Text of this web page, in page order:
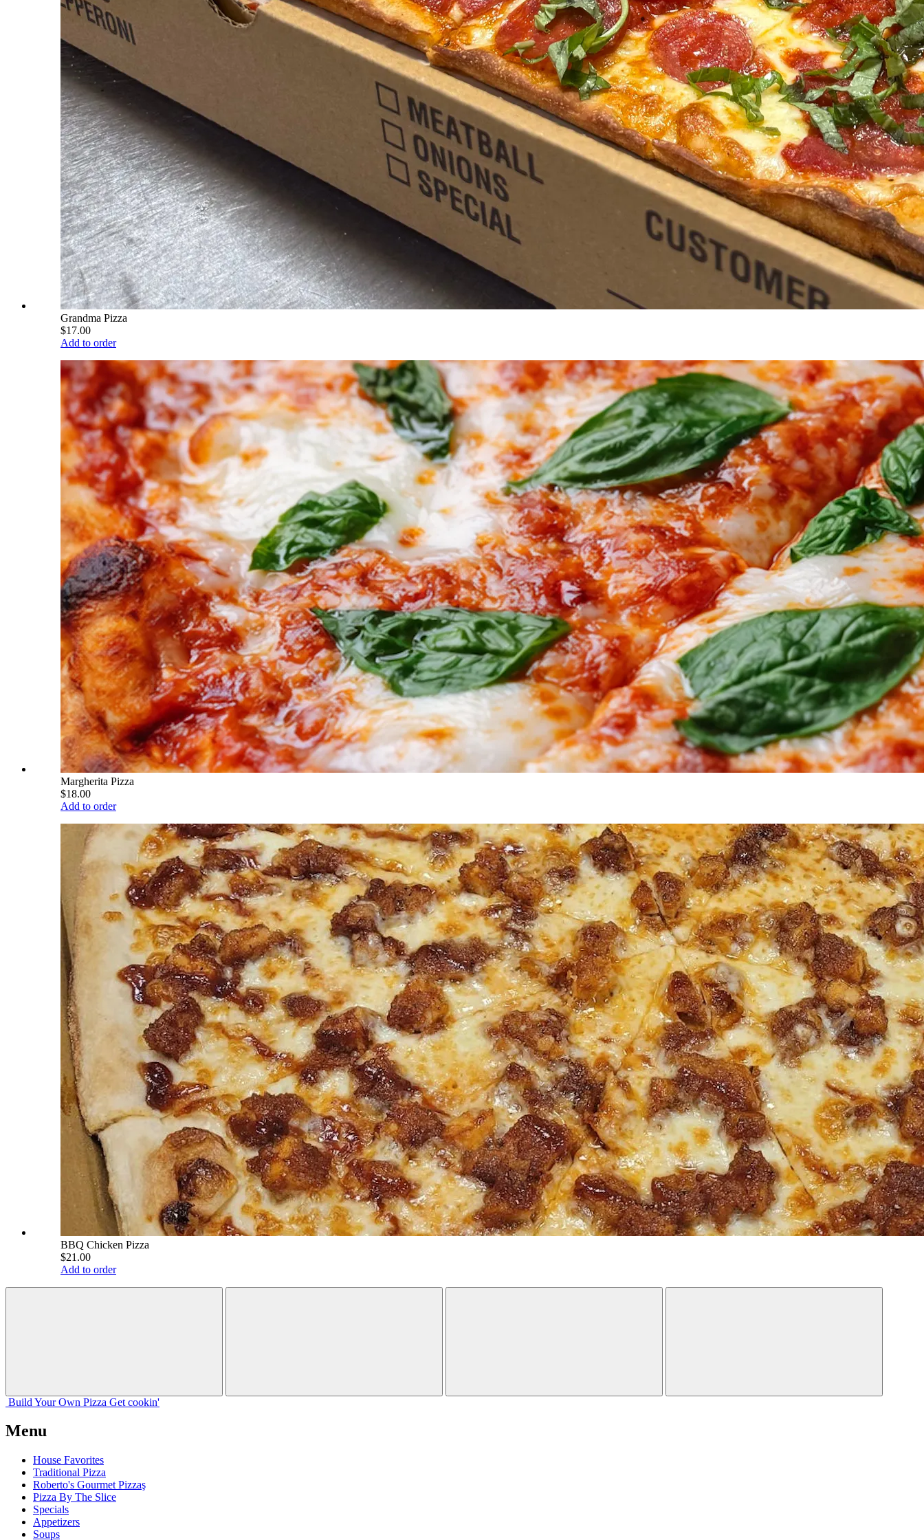
Grandma Pizza
$17.00
Add to order
Margherita Pizza
$18.00
Add to order
BBQ Chicken Pizza
$21.00
Add to order
Build Your Own Pizza Get cookin'
Menu
House Favorites
Traditional Pizza
Roberto's Gourmet Pizzaş
Pizza By The Slice
Specials
Appetizers
Soups